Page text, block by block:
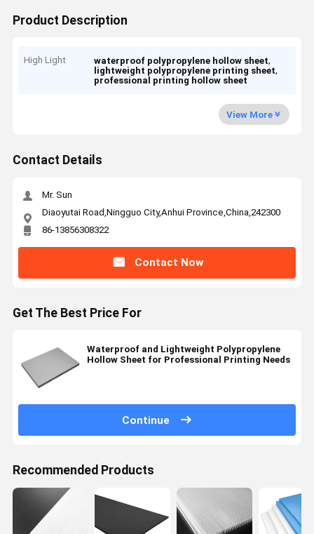
Product Description
High Light waterproof polypropylene hollow sheet,
lightweight polypropylene printing sheet,
professional printing hollow sheet
View More
Contact Details
Mr. Sun
Diaoyutai Road,Ningguo City,Anhui Province,China,242300
86-13856308322
Contact Now
Get The Best Price For
Waterproof and Lightweight Polypropylene
Hollow Sheet for Professional Printing Needs
Continue
Recommended Products